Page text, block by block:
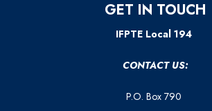
GET IN TOUCH
IFPTE Local 194
CONTACT US:
P.O. Box 790